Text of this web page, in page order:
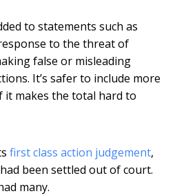
to statements such as
to the threat of
false or misleading
It’s safer to include more
it makes the total hard to
first class action judgement,
been settled out of court.
many.